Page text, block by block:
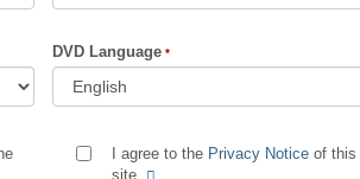
DVD Language
I agree to the Privacy Notice of this
site.